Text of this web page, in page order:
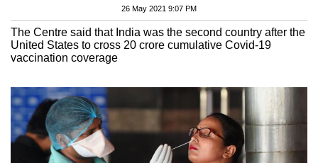
26 May 2021 9:07 PM
The Centre said that India was the second country after the
United States to cross 20 crore cumulative Covid-19
vaccination coverage